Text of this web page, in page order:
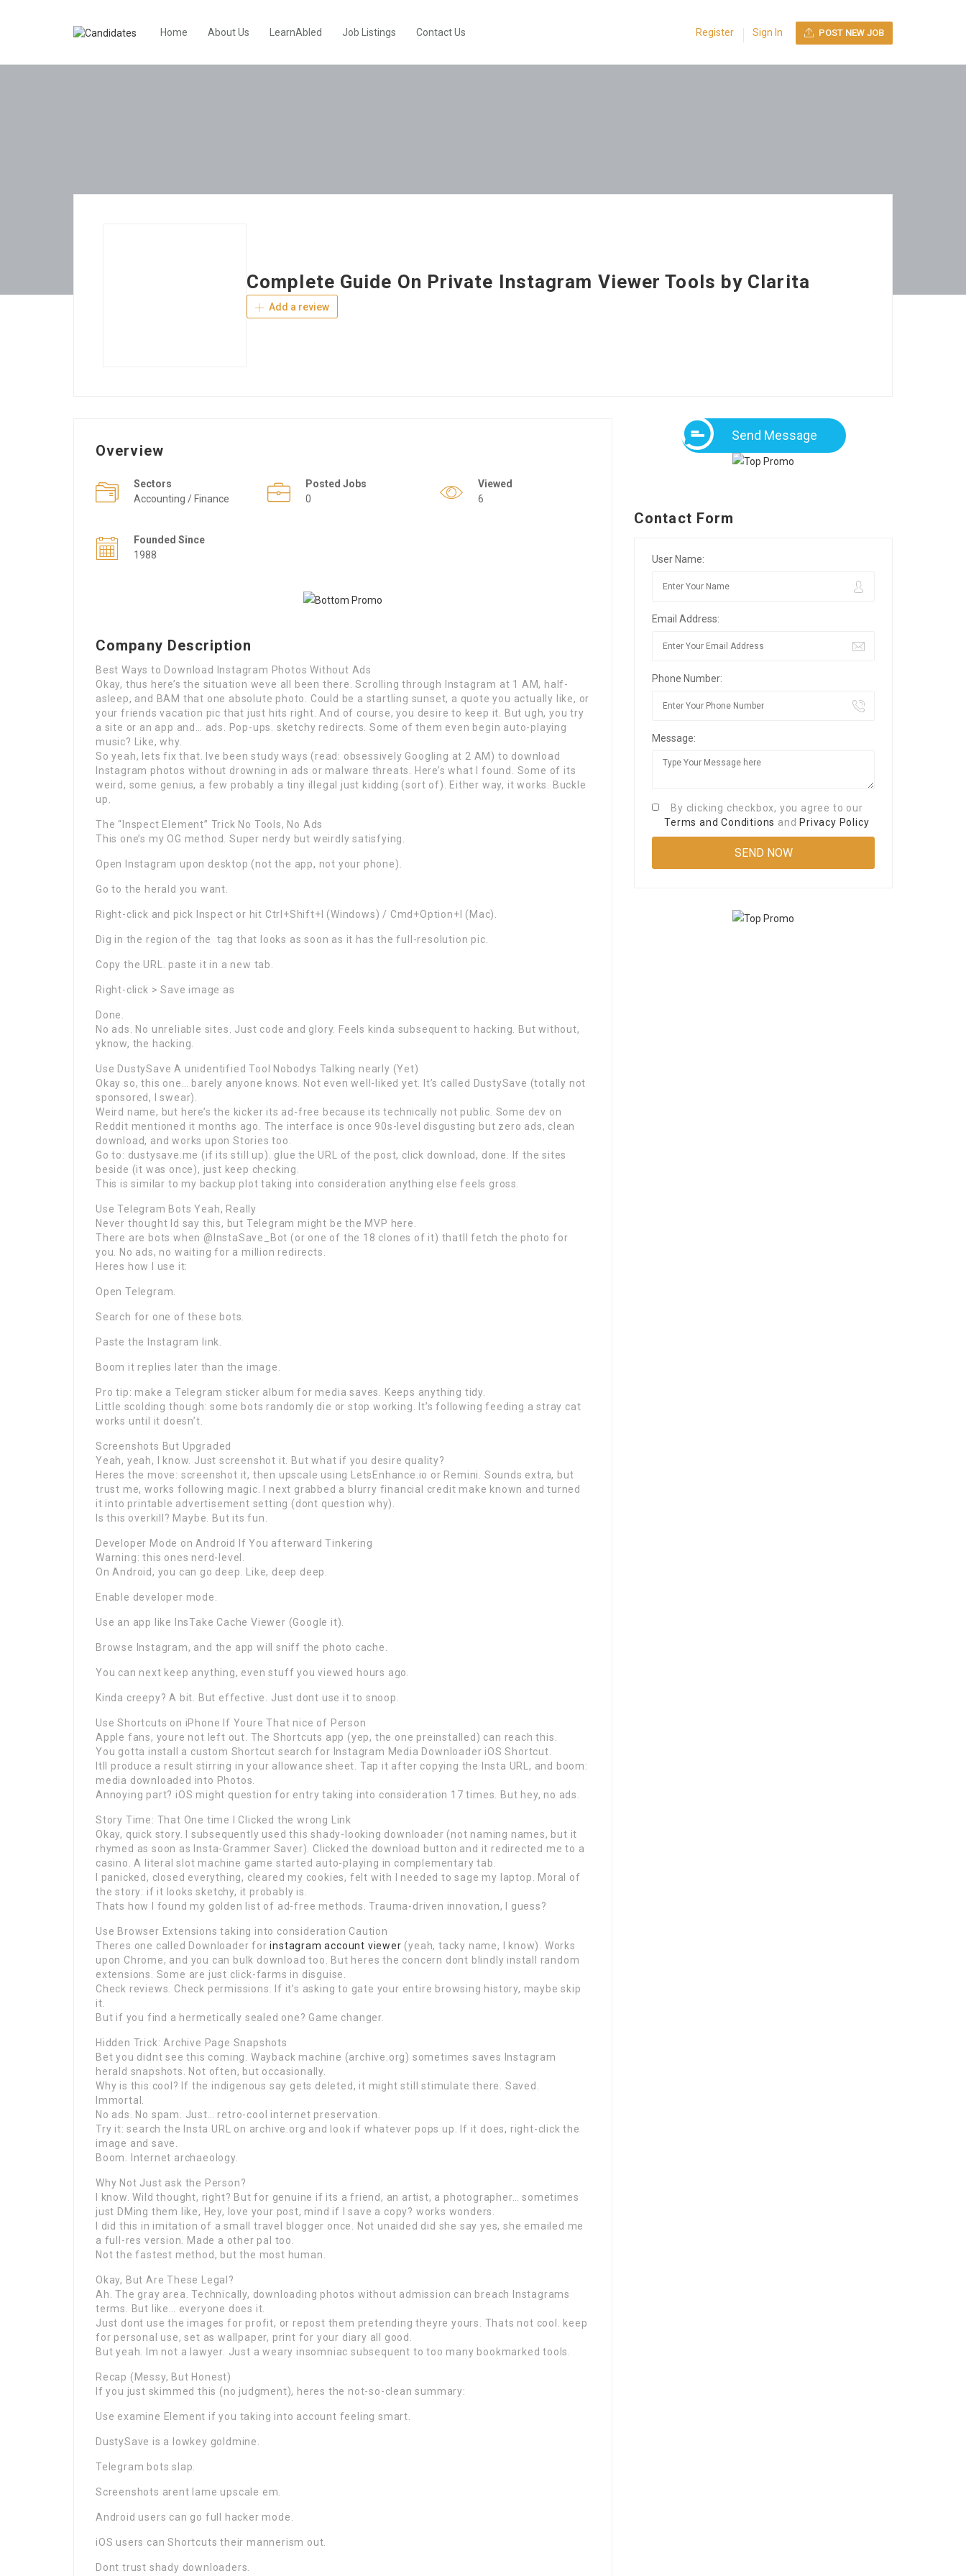
Home About Us LearnAbled Job Listings Contact Us Register Sign In POST NEW JOB
Complete Guide On Private Instagram Viewer Tools by Clarita
Add a review
Overview
Sectors
Accounting / Finance
Posted Jobs
0
Viewed
6
Founded Since
1988
Company Description
Best Ways to Download Instagram Photos Without Ads
Okay, thus here’s the situation weve all been there. Scrolling through Instagram at 1 AM, half-
asleep, and BAM that one absolute photo. Could be a startling sunset, a quote you actually like, or
your friends vacation pic that just hits right. And of course, you desire to keep it. But ugh, you try
a site or an app and… ads. Pop-ups. sketchy redirects. Some of them even begin auto-playing
music? Like, why.
So yeah, lets fix that. Ive been study ways (read: obsessively Googling at 2 AM) to download
Instagram photos without drowning in ads or malware threats. Here’s what I found. Some of its
weird, some genius, a few probably a tiny illegal just kidding (sort of). Either way, it works. Buckle
up.
The “Inspect Element” Trick No Tools, No Ads
This one’s my OG method. Super nerdy but weirdly satisfying.
Open Instagram upon desktop (not the app, not your phone).
Go to the herald you want.
Right-click and pick Inspect or hit Ctrl+Shift+I (Windows) / Cmd+Option+I (Mac).
Dig in the region of the tag that looks as soon as it has the full-resolution pic.
Copy the URL. paste it in a new tab.
Right-click > Save image as
Done.
No ads. No unreliable sites. Just code and glory. Feels kinda subsequent to hacking. But without,
yknow, the hacking.
Use DustySave A unidentified Tool Nobodys Talking nearly (Yet)
Okay so, this one… barely anyone knows. Not even well-liked yet. It’s called DustySave (totally not
sponsored, I swear).
Weird name, but here’s the kicker its ad-free because its technically not public. Some dev on
Reddit mentioned it months ago. The interface is once 90s-level disgusting but zero ads, clean
download, and works upon Stories too.
Go to: dustysave.me (if its still up). glue the URL of the post, click download, done. If the sites
beside (it was once), just keep checking.
This is similar to my backup plot taking into consideration anything else feels gross.
Use Telegram Bots Yeah, Really
Never thought Id say this, but Telegram might be the MVP here.
There are bots when @InstaSave_Bot (or one of the 18 clones of it) thatll fetch the photo for
you. No ads, no waiting for a million redirects.
Heres how I use it:
Open Telegram.
Search for one of these bots.
Paste the Instagram link.
Boom it replies later than the image.
Pro tip: make a Telegram sticker album for media saves. Keeps anything tidy.
Little scolding though: some bots randomly die or stop working. It’s following feeding a stray cat
works until it doesn’t.
Screenshots But Upgraded
Yeah, yeah, I know. Just screenshot it. But what if you desire quality?
Heres the move: screenshot it, then upscale using LetsEnhance.io or Remini. Sounds extra, but
trust me, works following magic. I next grabbed a blurry financial credit make known and turned
it into printable advertisement setting (dont question why).
Is this overkill? Maybe. But its fun.
Developer Mode on Android If You afterward Tinkering
Warning: this ones nerd-level.
On Android, you can go deep. Like, deep deep.
Enable developer mode.
Use an app like InsTake Cache Viewer (Google it).
Browse Instagram, and the app will sniff the photo cache.
You can next keep anything, even stuff you viewed hours ago.
Kinda creepy? A bit. But effective. Just dont use it to snoop.
Use Shortcuts on iPhone If Youre That nice of Person
Apple fans, youre not left out. The Shortcuts app (yep, the one preinstalled) can reach this.
You gotta install a custom Shortcut search for Instagram Media Downloader iOS Shortcut.
Itll produce a result stirring in your allowance sheet. Tap it after copying the Insta URL, and boom:
media downloaded into Photos.
Annoying part? iOS might question for entry taking into consideration 17 times. But hey, no ads.
Story Time: That One time I Clicked the wrong Link
Okay, quick story. I subsequently used this shady-looking downloader (not naming names, but it
rhymed as soon as Insta-Grammer Saver). Clicked the download button and it redirected me to a
casino. A literal slot machine game started auto-playing in complementary tab.
I panicked, closed everything, cleared my cookies, felt with I needed to sage my laptop. Moral of
the story: if it looks sketchy, it probably is.
Thats how I found my golden list of ad-free methods. Trauma-driven innovation, I guess?
Use Browser Extensions taking into consideration Caution
Theres one called Downloader forinstagram account viewer (yeah, tacky name, I know). Works
upon Chrome, and you can bulk download too. But heres the concern dont blindly install random
extensions. Some are just click-farms in disguise.
Check reviews. Check permissions. If it’s asking to gate your entire browsing history, maybe skip
it.
But if you find a hermetically sealed one? Game changer.
Hidden Trick: Archive Page Snapshots
Bet you didnt see this coming. Wayback machine (archive.org) sometimes saves Instagram
herald snapshots. Not often, but occasionally.
Why is this cool? If the indigenous say gets deleted, it might still stimulate there. Saved.
Immortal.
No ads. No spam. Just… retro-cool internet preservation.
Try it: search the Insta URL on archive.org and look if whatever pops up. If it does, right-click the
image and save.
Boom. Internet archaeology.
Why Not Just ask the Person?
I know. Wild thought, right? But for genuine if its a friend, an artist, a photographer… sometimes
just DMing them like, Hey, love your post, mind if I save a copy? works wonders.
I did this in imitation of a small travel blogger once. Not unaided did she say yes, she emailed me
a full-res version. Made a other pal too.
Not the fastest method, but the most human.
Okay, But Are These Legal?
Ah. The gray area. Technically, downloading photos without admission can breach Instagrams
terms. But like… everyone does it.
Just dont use the images for profit, or repost them pretending theyre yours. Thats not cool. keep
for personal use, set as wallpaper, print for your diary all good.
But yeah. Im not a lawyer. Just a weary insomniac subsequent to too many bookmarked tools.
Recap (Messy, But Honest)
If you just skimmed this (no judgment), heres the not-so-clean summary:
Use examine Element if you taking into account feeling smart.
DustySave is a lowkey goldmine.
Telegram bots slap.
Screenshots arent lame upscale em.
Android users can go full hacker mode.
iOS users can Shortcuts their mannerism out.
Dont trust shady downloaders.
Send Message
Contact Form
User Name:
Email Address:
Phone Number:
Message:
By clicking checkbox, you agree to our
Terms and Conditions and Privacy Policy